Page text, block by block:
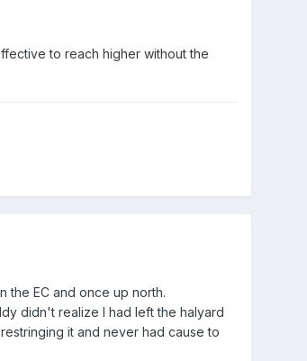
to reach higher without the
the EC and once up north.
didn't realize I had left the halyard
it and never had cause to